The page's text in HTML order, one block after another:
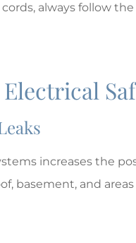
always follow
Electrical
increases the
basement, and